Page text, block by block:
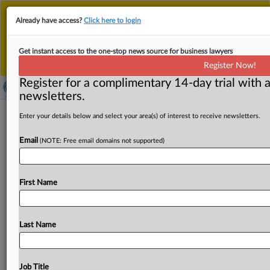
This is the new MLex platform. Existing customers
should continue touse the existing MLex platform
until migrated.
For any queries, please contactCustomer Services
Dismiss
Democratic US FTC commissioners
say firings undermine agency
independence
-- Rebecca Kelly Slaughter and Alvaro Bedoya are
andpotentiallyunderminetheFTC'sindependent
consumer
Already have access?Click here to login
Get instant access to the one-stop news source for business lawyers
Register Now!
Register for a complimentary 14-day trial with
newsletters.
Enter your details below and select your area(s) of interest to receive newsletters.
Email (NOTE: Free email domains not supported)
First Name
Last Name
Job Title